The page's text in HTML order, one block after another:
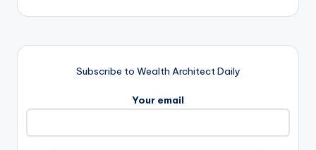
Subscribe to Wealth Architect Daily
Your email